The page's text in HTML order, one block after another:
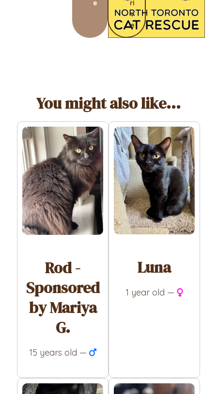
e
ri
v
e
You might also like...
Rod -
Sponsored
by Mariya
G.
15 years old —
Luna
1 year old —